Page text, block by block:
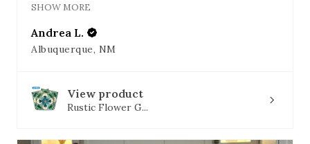
SHOW MORE
Andrea L.
Albuquerque, NM
View product
Rustic Flower G...